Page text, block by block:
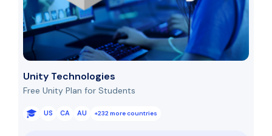
Unity Technologies
Free Unity Plan for Students
US CA AU +232 more countries